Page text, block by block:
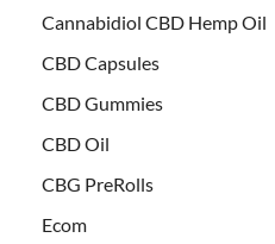
Cannabidiol CBD Hemp Oil
CBD Capsules
CBD Gummies
CBD Oil
CBG PreRolls
Ecom